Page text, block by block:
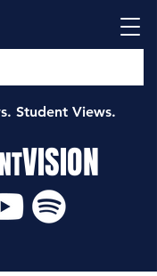
Student Views.
VISION